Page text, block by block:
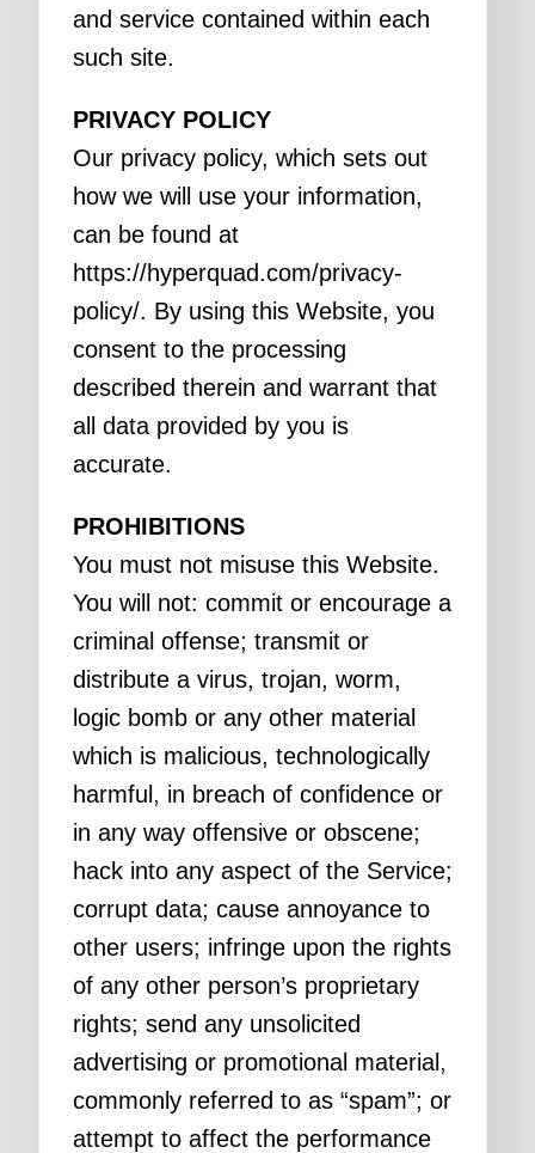
and service contained within each
such site.
PRIVACY POLICY
Our privacy policy, which sets out
how we will use your information,
can be found at
https://hyperquad.com/privacy-
policy/. By using this Website, you
consent to the processing
described therein and warrant that
all data provided by you is
accurate.
PROHIBITIONS
You must not misuse this Website.
You will not: commit or encourage a
criminal offense; transmit or
distribute a virus, trojan, worm,
logic bomb or any other material
which is malicious, technologically
harmful, in breach of confidence or
in any way offensive or obscene;
hack into any aspect of the Service;
corrupt data; cause annoyance to
other users; infringe upon the rights
of any other person’s proprietary
rights; send any unsolicited
advertising or promotional material,
commonly referred to as “spam”; or
attempt to affect the performance